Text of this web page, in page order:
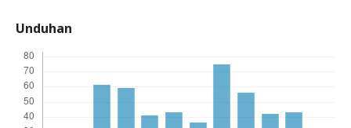
Unduhan